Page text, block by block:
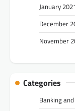
January 2021
December
November
Categories
Banking